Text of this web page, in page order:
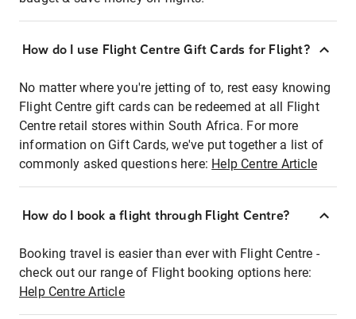
How do I use Flight Centre Gift Cards for Flight?
No matter where you're jetting of to, rest easy knowing
Flight Centre gift cards can be redeemed at all Flight
Centre retail stores within South Africa. For more
information on Gift Cards, we've put together a list of
commonly asked questions here: Help Centre Article
How do I book a flight through Flight Centre?
Booking travel is easier than ever with Flight Centre -
check out our range of Flight booking options here:
Help Centre Article